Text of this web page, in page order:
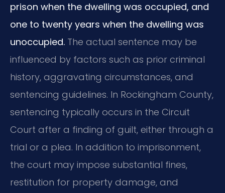
prison when the dwelling was occupied, and
one to twenty years when the dwelling was
unoccupied. The actual sentence may be
influenced by factors such as prior criminal
history, aggravating circumstances, and
sentencing guidelines. In Rockingham County,
sentencing typically occurs in the Circuit
Court after a finding of guilt, either through a
trial or a plea. In addition to imprisonment,
the court may impose substantial fines,
restitution for property damage, and